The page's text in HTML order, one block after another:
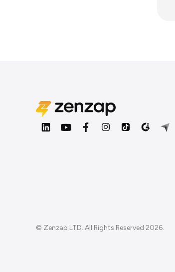
© Zenzap LTD. All Rights Reserved 2026.